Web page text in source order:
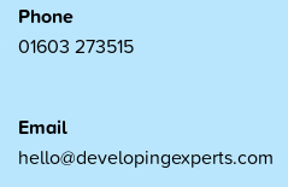
Phone
01603 273515
Email
hello@developingexperts.com